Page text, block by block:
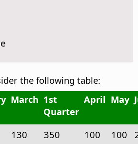
the following table:
March 1st
Quarter
April May
130 350 100 100